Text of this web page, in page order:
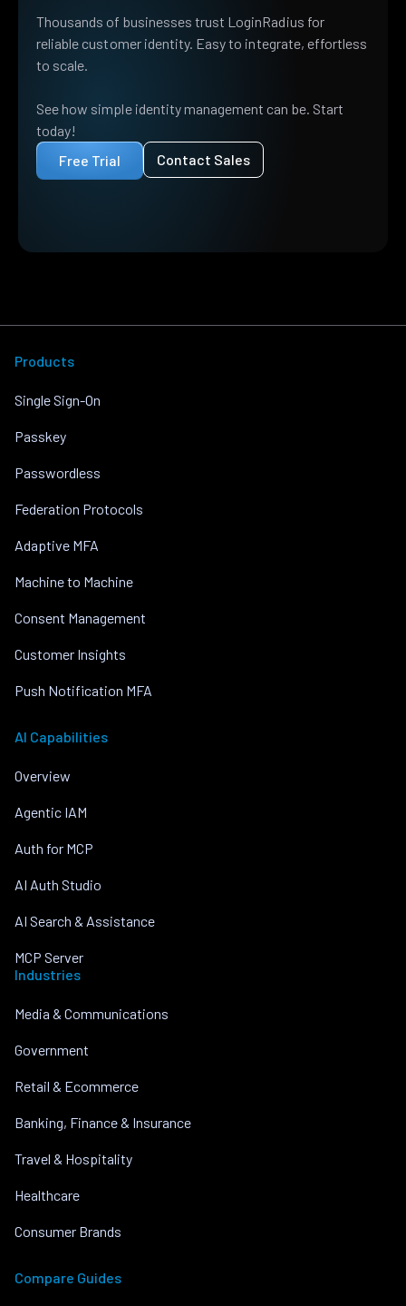
Thousands of businesses trust LoginRadius for
reliable customer identity. Easy to integrate, effortless
to scale.
See how simple identity management can be. Start
today!
Free Trial
Contact Sales
Products
Single Sign-On
Passkey
Passwordless
Federation Protocols
Adaptive MFA
Machine to Machine
Consent Management
Customer Insights
Push Notification MFA
AI Capabilities
Overview
Agentic IAM
Auth for MCP
AI Auth Studio
AI Search & Assistance
MCP Server
Industries
Media & Communications
Government
Retail & Ecommerce
Banking, Finance & Insurance
Travel & Hospitality
Healthcare
Consumer Brands
Compare Guides